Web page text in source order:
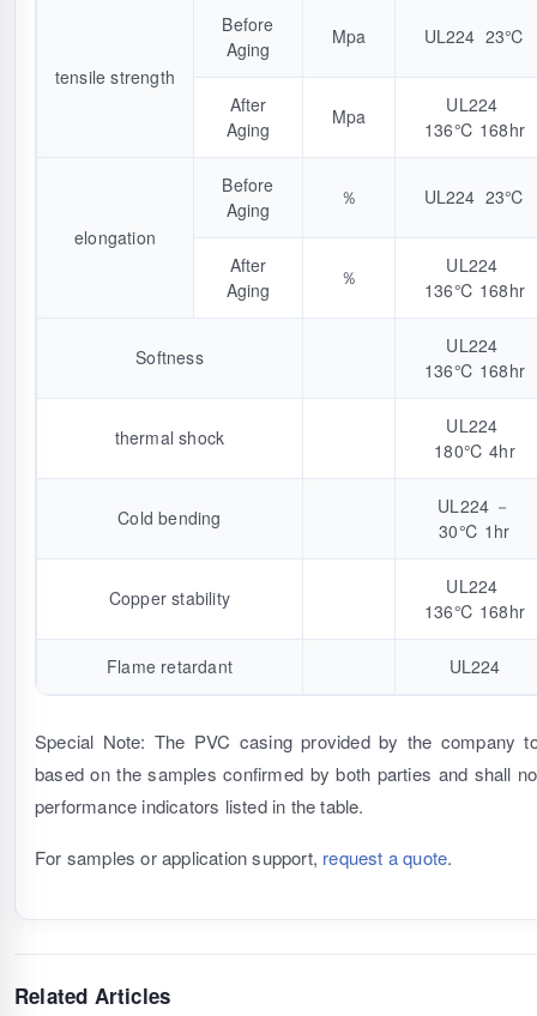
tensile strength
Before
Aging
Mpa UL224 23℃
After
Aging
Mpa
UL224
136℃ 168hr
elongation
Before
Aging
％ UL224 23℃
After
Aging
％
UL224
136℃ 168hr
Softness
UL224
136℃ 168hr
thermal shock
UL224
180℃ 4hr
Cold bending
UL224 －
30℃ 1hr
Copper stability
UL224
136℃ 168hr
Flame retardant UL224
Special Note: The PVC casing provided by the company
based on the samples confirmed by both parties and shall
performance indicators listed in the table.
For samples or application support, request a quote.
Related Articles